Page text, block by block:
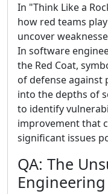
In "Think Like a
how red teams
uncover
In software
the Red Coat,
of defense against
into the depths of
to identify
improvement that
significant issues
QA: The
Engineering